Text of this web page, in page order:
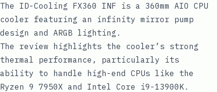
The ID-Cooling FX360 INF is a 360mm AIO CPU
cooler featuring an infinity mirror pump
design and ARGB lighting.
The review highlights the cooler’s strong
thermal performance, particularly its
ability to handle high-end CPUs like the
Ryzen 9 7950X and Intel Core i9-13900K.